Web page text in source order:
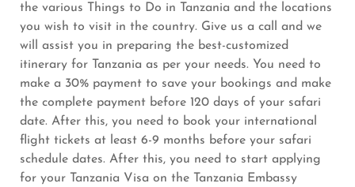
the various Things to Do in Tanzania and the locations
you wish to visit in the country. Give us a call and we
will assist you in preparing the best-customized
itinerary for Tanzania as per your needs. You need to
make a 30% payment to save your bookings and make
the complete payment before 120 days of your safari
date. After this, you need to book your international
flight tickets at least 6-9 months before your safari
schedule dates. After this, you need to start applying
for your Tanzania Visa on the Tanzania Embassy